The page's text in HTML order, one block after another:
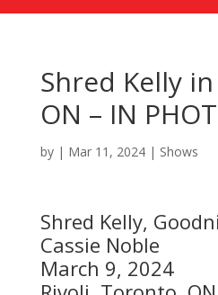
Shred Kelly
ON – IN
by | Mar 11, 2024| Shows
Shred Kelly,
Cassie Noble
March 9, 2024